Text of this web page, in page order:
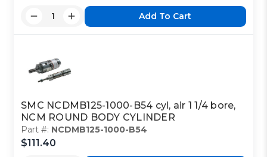
Add To Cart
SMC NCDMB125-1000-B54 cyl, air 1 1/4 bore,
NCM ROUND BODY CYLINDER
Part #: NCDMB125-1000-B54
$111.40